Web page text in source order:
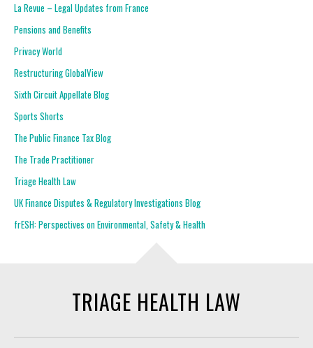
La Revue – Legal Updates from France
Pensions and Benefits
Privacy World
Restructuring GlobalView
Sixth Circuit Appellate Blog
Sports Shorts
The Public Finance Tax Blog
The Trade Practitioner
Triage Health Law
UK Finance Disputes & Regulatory Investigations Blog
frESH: Perspectives on Environmental, Safety & Health
TRIAGE HEALTH LAW